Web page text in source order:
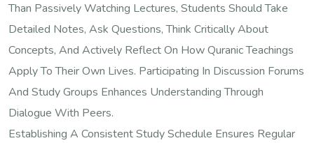
Than Passively Watching Lectures, Students Should Take
Detailed Notes, Ask Questions, Think Critically About
Concepts, And Actively Reflect On How Quranic Teachings
Apply To Their Own Lives. Participating In Discussion Forums
And Study Groups Enhances Understanding Through
Dialogue With Peers.
Establishing A Consistent Study Schedule Ensures Regular